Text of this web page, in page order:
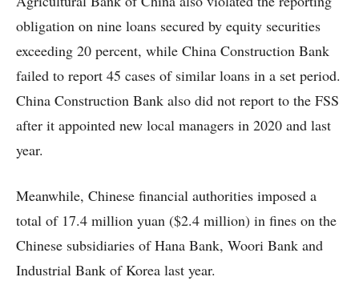
obligation on nine loans secured by equity securities
exceeding 20 percent, while China Construction Bank
failed to report 45 cases of similar loans in a set period.
China Construction Bank also did not report to the FSS
after it appointed new local managers in 2020 and last
year.
Meanwhile, Chinese financial authorities imposed a
total of 17.4 million yuan ($2.4 million) in fines on the
Chinese subsidiaries of Hana Bank, Woori Bank and
Industrial Bank of Korea last year.